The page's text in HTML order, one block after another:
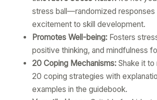
stress ball—randomized responses
excitement to skill development.
Promotes Well-being:Fosters
positive thinking, and mindfulness
20 Coping Mechanisms:Shake it to
20 coping strategies with
examples in the guidebook.